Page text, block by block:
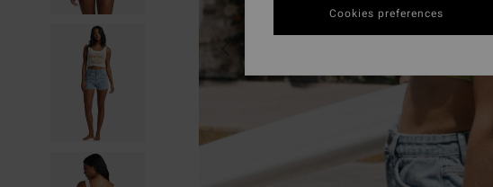
Cookies preferences